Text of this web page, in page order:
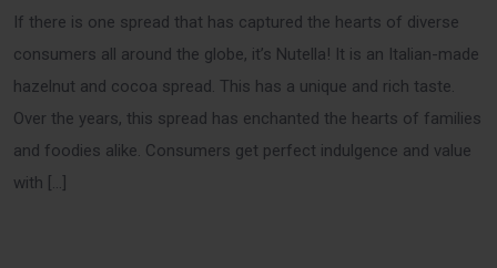
If there is one spread that has captured the hearts of diverse
consumers all around the globe, it’s Nutella! It is an Italian-made
hazelnut and cocoa spread. This has a unique and rich taste.
Over the years, this spread has enchanted the hearts of families
and foodies alike. Consumers get perfect indulgence and value
with […]